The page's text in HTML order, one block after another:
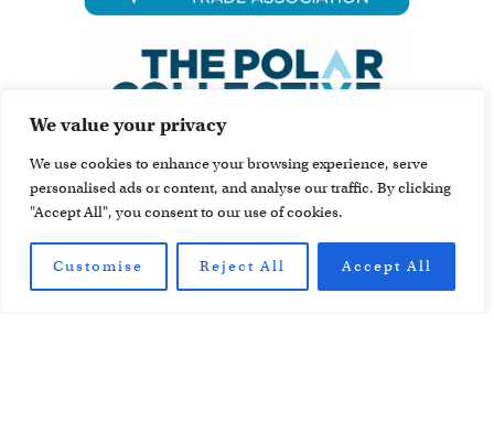
We value your privacy
We use cookies to enhance your browsing experience, serve
personalised ads or content, and analyse our traffic. By clicking
"Accept All", you consent to our use of cookies.
Customise Reject All Accept All